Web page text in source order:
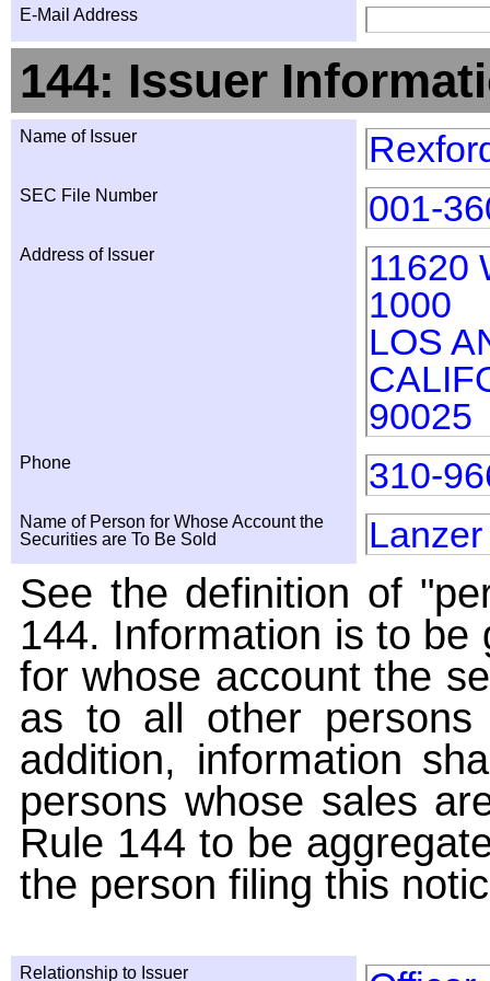
E-Mail Address
144: Issuer
Name of Issuer
SEC File Number 001-
Address of Issuer
11620
1000
LOS
90025
Phone 310-
Name of Person for Whose Account the
Securities are To Be Sold
See the definition of
144. Information is to
for whose account the
as to all other
addition, information
persons whose sales
Rule 144 to be
the person filing this
Relationship to Issuer